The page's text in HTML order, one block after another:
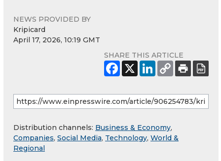
NEWS PROVIDED BY
Kripicard
April 17, 2026, 10:19 GMT
SHARE THIS ARTICLE
Distribution channels: Business & Economy,
Companies, Social Media, Technology, World &
Regional